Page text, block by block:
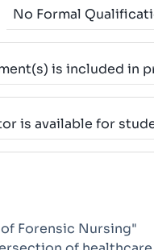
No Formal
is included in
is available for
Forensic Nursing"